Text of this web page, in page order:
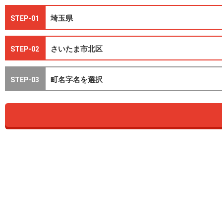
STEP-01
STEP-02
STEP-03